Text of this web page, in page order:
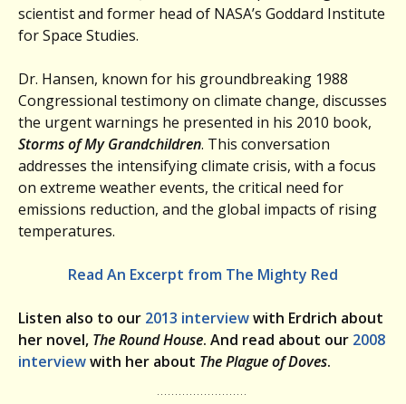
scientist and former head of NASA’s Goddard Institute
for Space Studies.
Dr. Hansen, known for his groundbreaking 1988
Congressional testimony on climate change, discusses
the urgent warnings he presented in his 2010 book,
Storms of My Grandchildren. This conversation
addresses the intensifying climate crisis, with a focus
on extreme weather events, the critical need for
emissions reduction, and the global impacts of rising
temperatures.
Read An Excerpt from The Mighty Red
Listen also to our 2013 interviewwith Erdrich about
her novel, The Round House. And read about our 2008
interviewwith her about The Plague of Doves.